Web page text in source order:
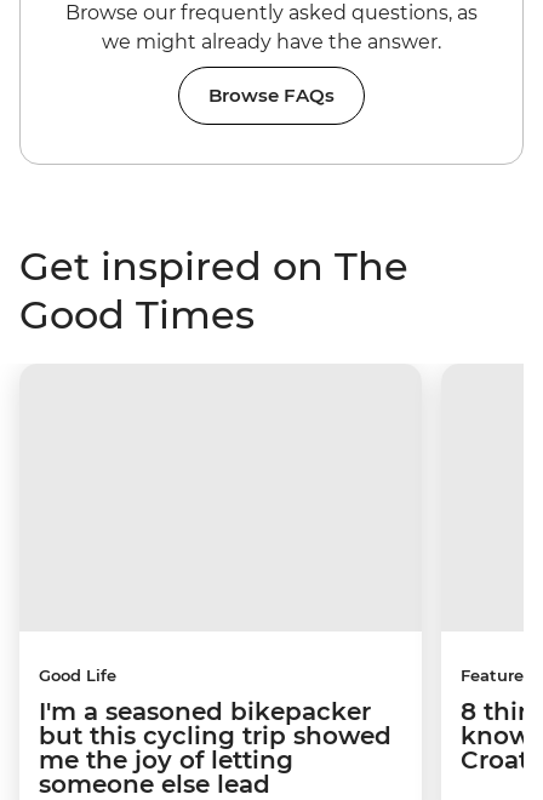
Browse our frequently asked questions, as
we might already have the answer.
Browse FAQs
Get inspired on The
Good Times
Good Life
I'm a seasoned bikepacker
but this cycling trip showed
me the joy of letting
someone else lead
Features
8
know